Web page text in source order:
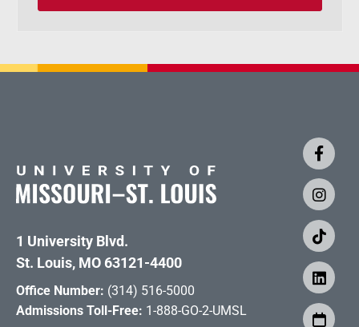
1 University Blvd.
St. Louis, MO 63121-4400
Office Number: (314) 516-5000
Admissions Toll-Free: 1-888-GO-2-UMSL